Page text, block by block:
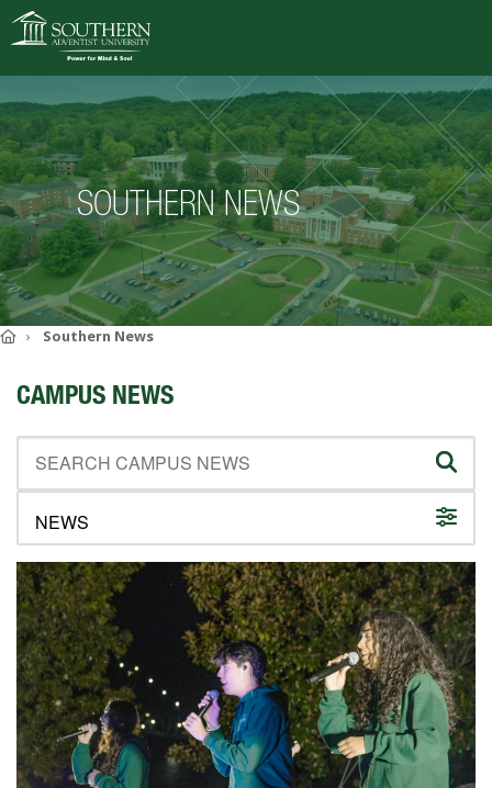
VISIT DEGREES
ACADEMICS
ADMISSIONS
CAMPUS LIFE
SOUTHERN'S VALUES
ADVANCEMENT
FUTURE STUDENTS
UNDERGRADUATE STUDENTS
GRADUATE STUDENTS
INTERNATIONAL STUDENTS
PARENTS & FAMILIES
ALUMNI & FRIENDS
FACULTY & STAFF
CURRENT STUDENTS
GIVE
MYACCESS
SOUTHERN NEWS
HomeSouthern News
CAMPUS NEWS